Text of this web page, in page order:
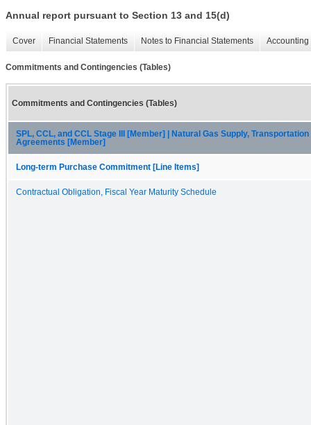
Annual report pursuant to Section 13 and 15(d)
Cover Financial Statements Notes to Financial Statements
Commitments and Contingencies (Tables)
Commitments and Contingencies (Tables)
SPL, CCL, and CCL Stage III [Member] | Natural Gas Supply,
Agreements [Member]
Long-term Purchase Commitment [Line Items]
Contractual Obligation, Fiscal Year Maturity Schedule